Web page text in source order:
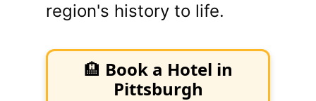
region's history to life.
🏨 Book a Hotel in
Pittsburgh